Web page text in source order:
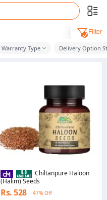
Filter
Warranty Type Delivery Option
Chiltanpure Haloon
(Halim) Seeds
Rs. 528 47% Off